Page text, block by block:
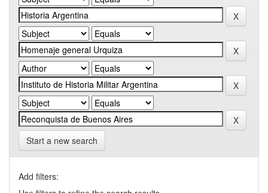
Start a new search
Add filters: